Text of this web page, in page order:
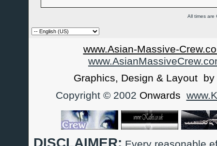
All times are
www.Asian-Massive-
Graphics, Design & Layout by
Copyright © 2002 Onwards
DISCLAIMER: